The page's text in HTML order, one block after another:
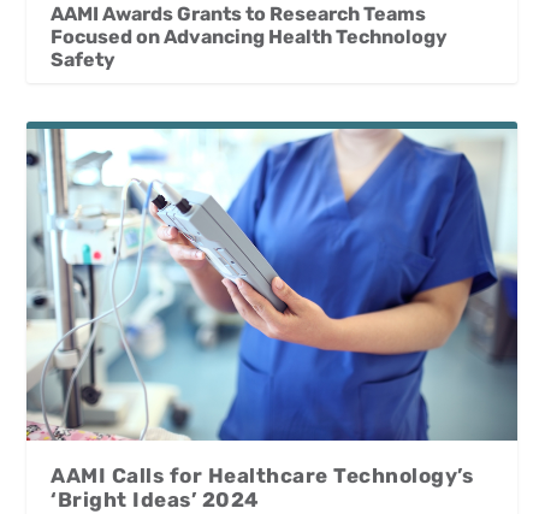
AAMI Awards Grants to Research Teams
Focused on Advancing Health Technology
Safety
AAMI Calls for Healthcare Technology’s
‘Bright Ideas’ 2024